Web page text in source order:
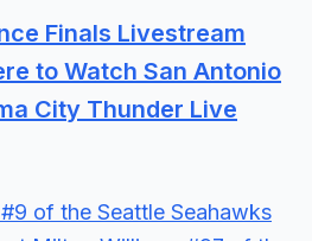
Finals Livestream
to Watch San Antonio
City Thunder Live